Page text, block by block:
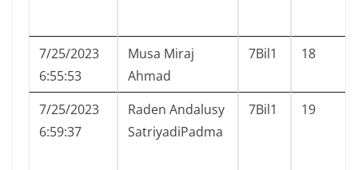
7/25/2023
6:55:53
Musa Miraj
Ahmad
7Bil1 18
7/25/2023
6:59:37
Raden Andalusy
SatriyadiPadma
7Bil1 19